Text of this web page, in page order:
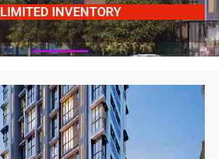
LIMITED INVENTORY